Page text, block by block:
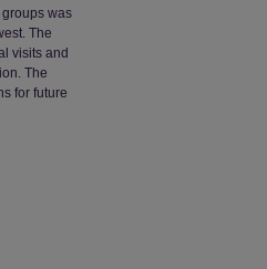
was
The
visits and
The
for future